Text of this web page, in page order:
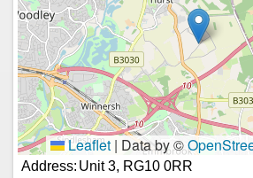
Leaflet | Data by ©
Address: Unit 3, RG10 0RR